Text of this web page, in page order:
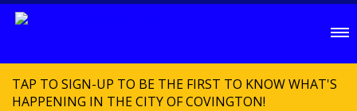
TAP TO SIGN-UP TO BE THE FIRST TO KNOW WHAT'S
HAPPENING IN THE CITY OF COVINGTON!